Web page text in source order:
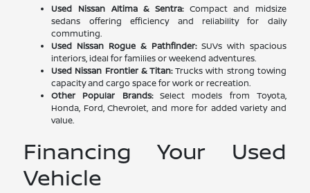
Used Nissan Altima & Sentra:Compact and midsize
sedans offering efficiency and reliability for daily
commuting.
Used Nissan Rogue & Pathfinder:SUVs with spacious
interiors, ideal for families or weekend adventures.
Used Nissan Frontier & Titan:Trucks with strong towing
capacity and cargo space for work or recreation.
Other Popular Brands:Select models from Toyota,
Honda, Ford, Chevrolet, and more for added variety and
value.
Financing Your Used
Vehicle